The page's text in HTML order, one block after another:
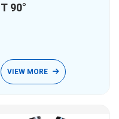
T 90°
VIEW MORE